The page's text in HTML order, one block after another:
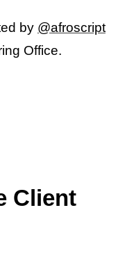
by @afroscript
Office.
Client